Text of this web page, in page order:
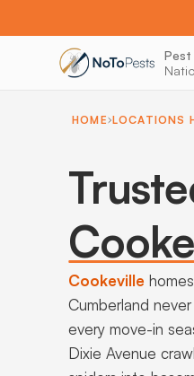
Pest
HOME LOCATIONS
Cookeville
Cumberland
every move-in
Dixie Avenue